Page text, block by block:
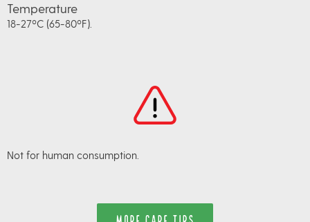
Temperature
18-27ºC (65-80ºF).
Not for human consumption.
MORE CARE TIPS